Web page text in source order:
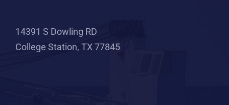
14391 S Dowling RD
College Station, TX 77845